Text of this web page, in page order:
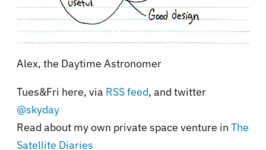
Alex, the Daytime Astronomer
Tues&Fri here, via RSS feed, and twitter
@skyday
Read about my own private space venture in The
Satellite Diaries